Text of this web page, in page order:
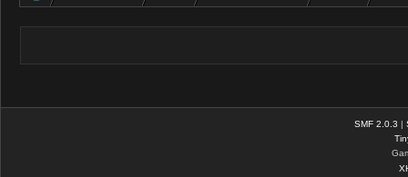
SMF 2.0.3 |